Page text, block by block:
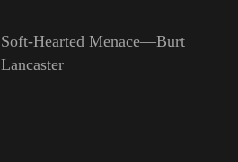
Soft-Hearted Menace—Burt
Lancaster